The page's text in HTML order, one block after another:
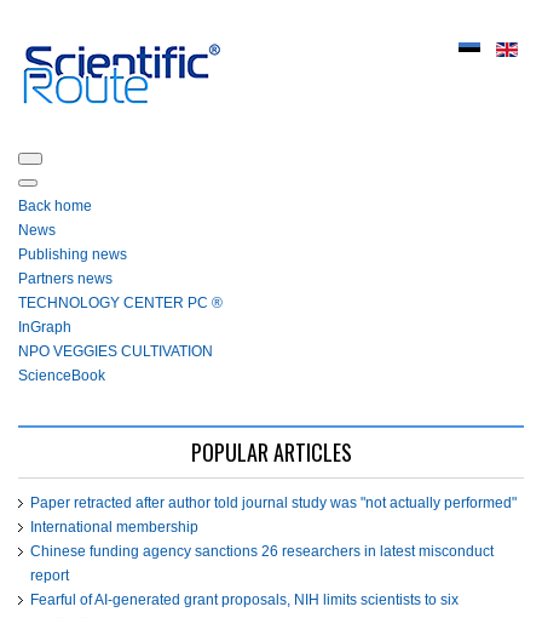
Back home
News
Publishing news
Partners news
ТЕСHNOLOGY СЕNTЕR PC ®
InGraph
NPO VEGGIES CULTIVATION
ScienceBook
POPULAR ARTICLES
Paper retracted after author told journal study was "not actually performed"
International membership
Chinese funding agency sanctions 26 researchers in latest misconduct
report
Fearful of AI-generated grant proposals, NIH limits scientists to six